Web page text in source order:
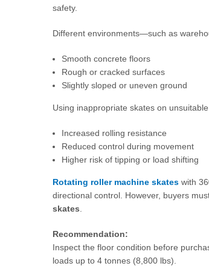
safety.
Different environments—such as
Smooth concrete floors
Rough or cracked surfaces
Slightly sloped or uneven ground
Using inappropriate skates on
Increased rolling resistance
Reduced control during movement
Higher risk of tipping or load shifting
Rotating roller machine skates with
directional control. However, buyers
skates
Recommendation:
Inspect the floor condition before
loads up to 4 tonnes (8,800 lbs).